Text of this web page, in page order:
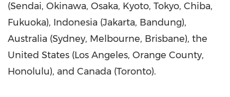
(Sendai, Okinawa, Osaka, Kyoto, Tokyo, Chiba,
Fukuoka), Indonesia (Jakarta, Bandung),
Australia (Sydney, Melbourne, Brisbane), the
United States (Los Angeles, Orange County,
Honolulu), and Canada (Toronto).